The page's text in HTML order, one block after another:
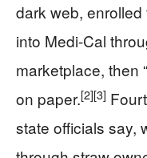
dark web,
into Medi-Cal
marketplace, then
on paper.[2][3]
state officials say,